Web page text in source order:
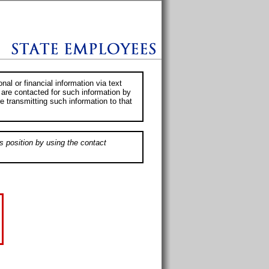
or financial information via text
contacted for such information by
transmitting such information to that
position by using the contact